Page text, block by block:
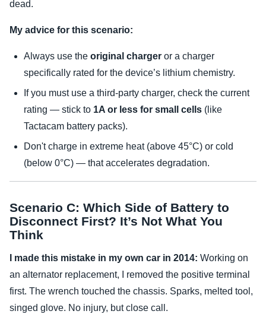
dead.
My advice for this scenario:
Always use the original charger or a charger
specifically rated for the device’s lithium chemistry.
If you must use a third-party charger, check the current
rating — stick to 1A or less for small cells (like
Tactacam battery packs).
Don't charge in extreme heat (above 45°C) or cold
(below 0°C) — that accelerates degradation.
Scenario C: Which Side of Battery to
Disconnect First? It’s Not What You
Think
I made this mistake in my own car in 2014: Working on
an alternator replacement, I removed the positive terminal
first. The wrench touched the chassis. Sparks, melted tool,
singed glove. No injury, but close call.